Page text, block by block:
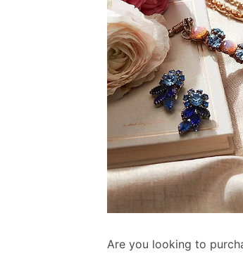
Are you looking to